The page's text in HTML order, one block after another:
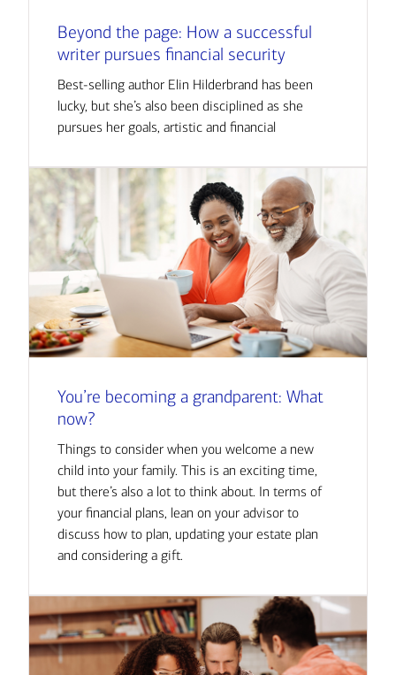
Beyond the page: How a successful
writer pursues financial security
Best-selling author Elin Hilderbrand has been
lucky, but she’s also been disciplined as she
pursues her goals, artistic and financial
You’re becoming a grandparent: What
now?
Things to consider when you welcome a new
child into your family. This is an exciting time,
but there’s also a lot to think about. In terms of
your financial plans, lean on your advisor to
discuss how to plan, updating your estate plan
and considering a gift.